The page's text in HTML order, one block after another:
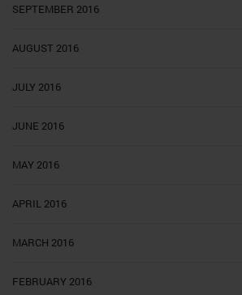
SEPTEMBER 2016
AUGUST 2016
JULY 2016
JUNE 2016
MAY 2016
APRIL 2016
MARCH 2016
FEBRUARY 2016